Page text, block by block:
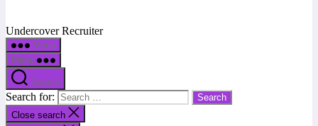
Undercover Recruiter
Menu
Menu
Search
Search for:
Close search